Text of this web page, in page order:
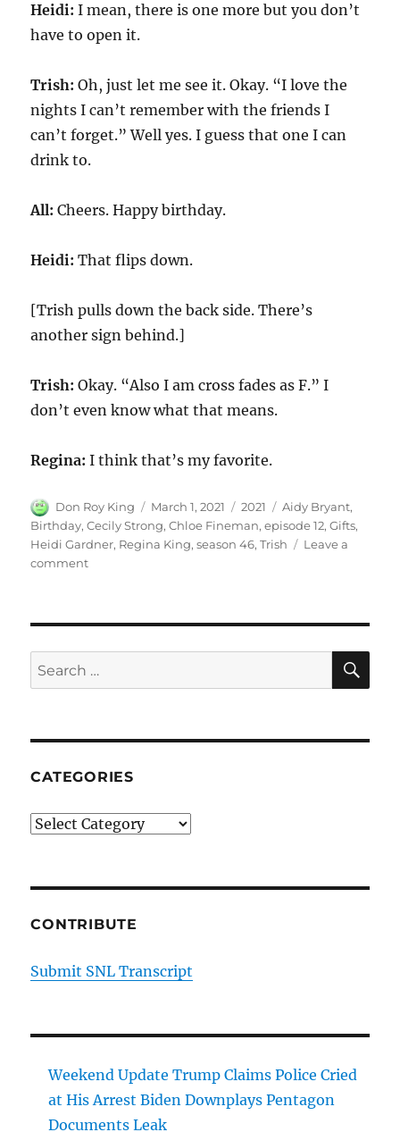
Heidi: I mean, there is one more but you don’t
have to open it.
Trish: Oh, just let me see it. Okay. “I love the
nights I can’t remember with the friends I
can’t forget.” Well yes. I guess that one I can
drink to.
All:Cheers. Happy birthday.
Heidi: That flips down.
[Trish pulls down the back side. There’s
another sign behind.]
Trish: Okay. “Also I am cross fades as F.” I
don’t even know what that means.
Regina: I think that’s my favorite.
Author
Don Roy King
Posted
on
March 1, 2021 Categories
2021 Tags
Aidy Bryant,
Birthday,Cecily Strong,Chloe Fineman,episode 12,Gifts,
Heidi Gardner, Regina King,season 46,Trish
Leave a
commenton
Search
for:
CATEGORIES
Categories
CONTRIBUTE
Submit SNL Transcript
Weekend Update Trump Claims Police Cried
at His Arrest Biden Downplays Pentagon
Documents Leak